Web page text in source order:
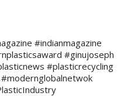
#indianmagazine
#ginujoseph
#plasticrecycling